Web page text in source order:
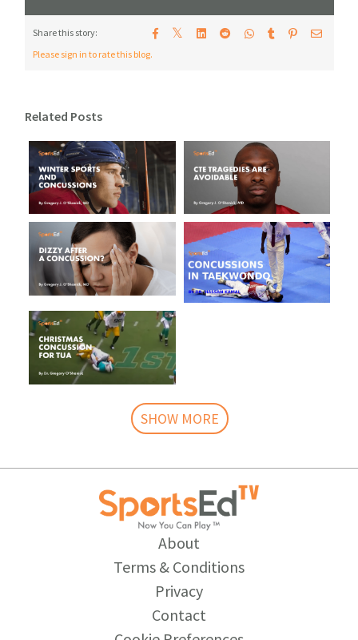
Share this story: 𝕏
Please sign in to rate this blog.
Related Posts
SHOW MORE
About
Terms & Conditions
Privacy
Contact